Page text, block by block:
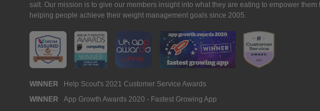
salt. Our mission is to give our members insight into what they are eating to empower
helping people achieve their weight management goals since 2005.
Nutracheck
WINNER Help Scout's 2021 Customer Service Awards
WINNER App Growth Awards 2020 - Fastest Growing App